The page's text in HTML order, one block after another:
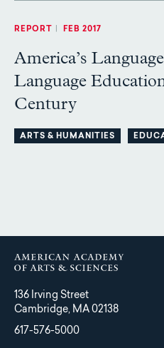
REPORT FEB 2017
America’s
Language
Century
ARTS & HUMANITIES
136 Irving Street
Cambridge, MA 02138
617-576-5000